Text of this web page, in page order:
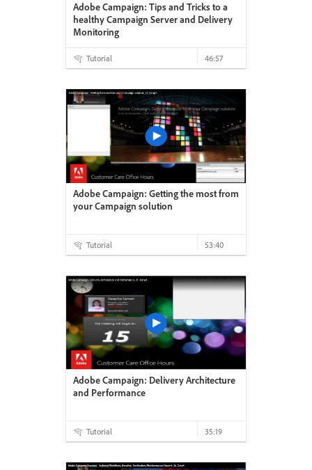
Adobe Campaign: Tips and Tricks to a
healthy Campaign Server and Delivery
Monitoring
Tutorial 46:57
Adobe Campaign: Getting the most from
your Campaign solution
Tutorial 53:40
Adobe Campaign: Delivery Architecture
and Performance
Tutorial 35:19